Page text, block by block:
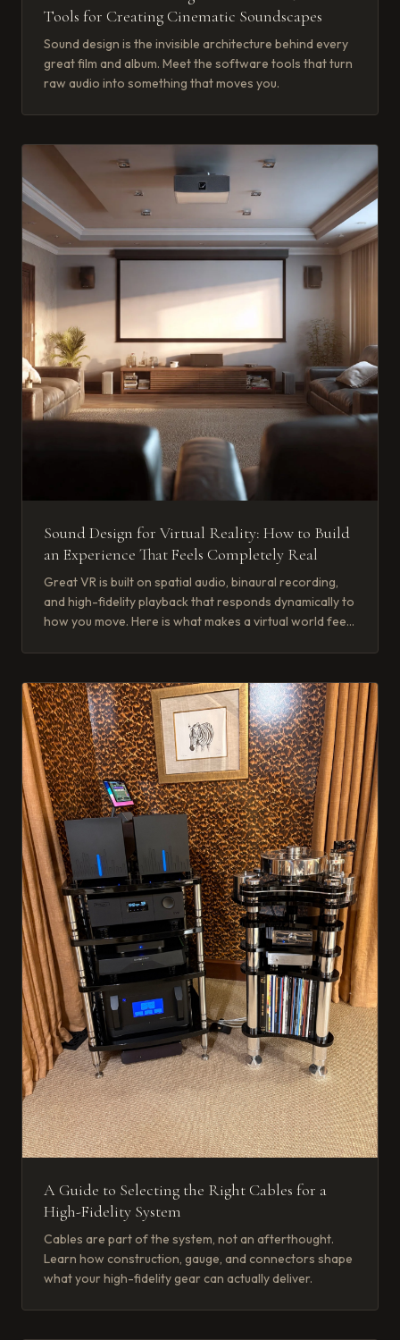
Tools for Creating Cinematic Soundscapes
Sound design is the invisible architecture behind every
great film and album. Meet the software tools that turn
raw audio into something that moves you.
Sound Design for Virtual Reality: How to Build
an Experience That Feels Completely Real
Great VR is built on spatial audio, binaural recording,
and high-fidelity playback that responds dynamically to
how you move. Here is what makes a virtual world feel
A Guide to Selecting the Right Cables for a
High-Fidelity System
Cables are part of the system, not an afterthought.
Learn how construction, gauge, and connectors shape
what your high-fidelity gear can actually deliver.